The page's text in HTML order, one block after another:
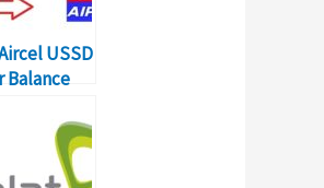
USSD
Balance